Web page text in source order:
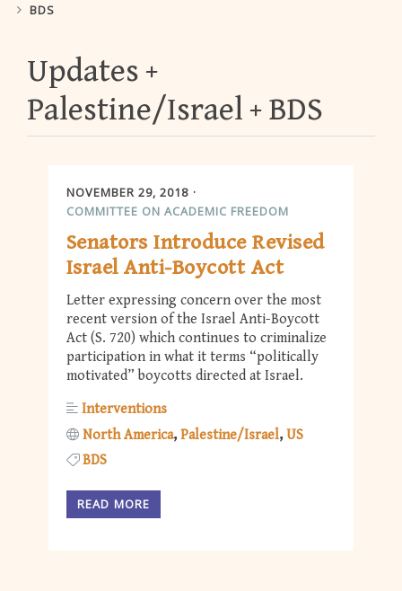
BDS
Updates
Palestine/Israel
BDS
NOVEMBER 29, 2018
COMMITTEE ON ACADEMIC FREEDOM
Senators Introduce Revised
Israel Anti-Boycott Act
Letter expressing concern over the most
recent version of the Israel Anti-Boycott
Act (S. 720) which continues to criminalize
participation in what it terms “politically
motivated” boycotts directed at Israel.
Interventions
North America Palestine/Israel US
BDS
READ MORE